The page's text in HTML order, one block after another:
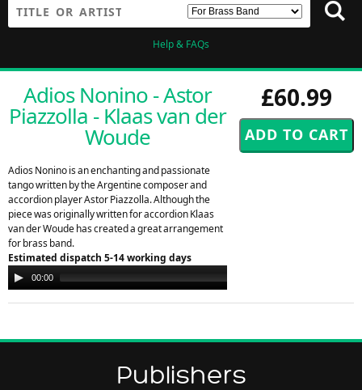
Help & FAQs
£60.99
Adios Nonino - Astor
Piazzolla - Klaas van der
Woude
Adios Nonino is an enchanting and passionate
tango written by the Argentine composer and
accordion player Astor Piazzolla. Although the
piece was originally written for accordion Klaas
van der Woude has created a great arrangement
for brass band.
Estimated dispatch 5-14 working days
Audio
Player
00:00
Publishers